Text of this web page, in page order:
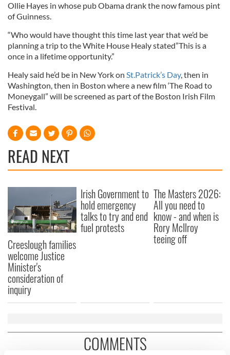
Ollie Hayes in whose pub Obama drank the now famous pint
of Guinness.
“Who would have thought this time last year that we’d be
planning a trip to the White House Healy stated”This is a
once in a lifetime opportunity.”
Healy said he’d be in New York on St.Patrick’s Day, then in
Washington, then in Boston where a new film ‘The Road to
Moneygall” will be screened as part of the Boston Irish Film
Festival.
READ NEXT
Creeslough families
welcome Justice
Minister's
consideration of
inquiry
Irish Government to
hold emergency
talks to try and end
fuel protests
The Masters 2026:
All you need to
know - and when is
Rory McIlroy
teeing off
COMMENTS